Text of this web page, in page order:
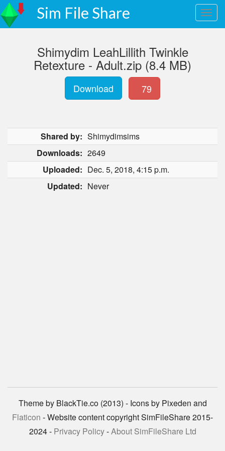
Sim File Share
Shimydim LeahLillith Twinkle
Retexture - Adult.zip (8.4 MB)
Download 79
Shared by: Shimydimsims
Downloads: 2649
Uploaded: Dec. 5, 2018, 4:15 p.m.
Updated: Never
Theme by BlackTie.co (2013) - Icons by Pixeden and
Flaticon - Website content copyright SimFileShare 2015-
2024 - Privacy Policy-About SimFileShare Ltd